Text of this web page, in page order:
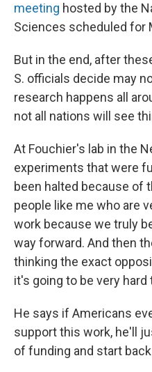
meeting hosted by the
Sciences scheduled for
But in the end, after
S. officials decide may
research happens all
not all nations will see
At Fouchier's lab in the
experiments that were
been halted because of
people like me who are
work because we truly
way forward. And then
thinking the exact
it's going to be very
He says if Americans
support this work, he'll
of funding and start back